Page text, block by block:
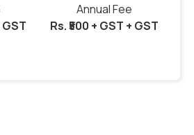
GST
Annual Fee
Rs. ₹500 + GST + GST